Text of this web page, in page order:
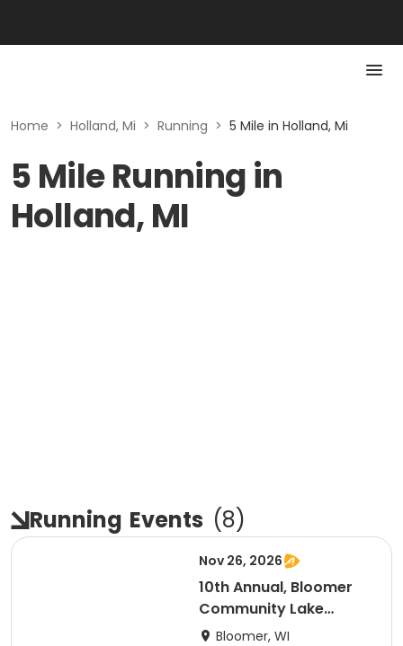
Home > Holland, Mi > Running > 5 Mile in Holland, Mi
5 Mile Running in
Holland, MI
Running Events (8)
Nov 26, 2026
10th Annual, Bloomer
Community Lake
Association Turkey
Bloomer, WI